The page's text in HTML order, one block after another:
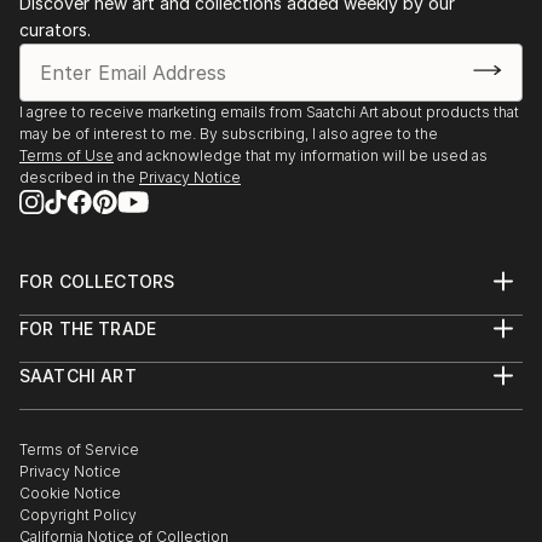
1983 - "Section through the laboratory" Orizont
Gallery, Atelier '35 room, Bucharest, Romania
1983 - Sculpture exhibition, French Library ...
READ MORE
curators.
I agree to receive marketing emails from Saatchi Art about products that
may be of interest to me. By subscribing, I also agree to the
Terms of Use and acknowledge that my information will be used as
described in the Privacy Notice
FOR COLLECTORS
Help Center
Commissions
Gift Card
FOR THE TRADE
Trade Program
Healthcare
Multi Family & Residential
Contact Art Consultant
SAATCHI ART
The Other Art Fair
Sell on Saatchi Art
Affiliate Program
Careers
Terms of Service
Privacy Notice
Cookie Notice
Copyright Policy
California Notice of Collection